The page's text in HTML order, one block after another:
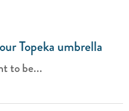
Topeka umbrella
to be...